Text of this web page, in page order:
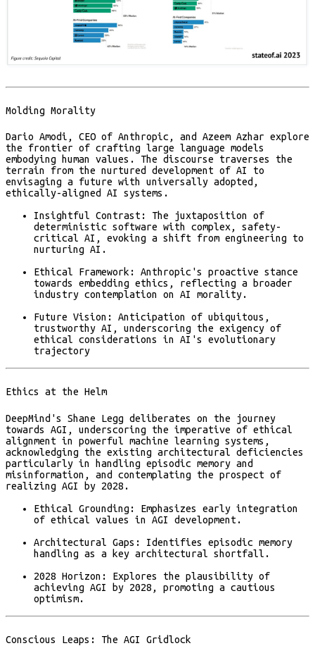
Molding Morality
Dario Amodi, CEO of Anthropic, and Azeem Azhar explore
the frontier of crafting large language models
embodying human values. The discourse traverses the
terrain from the nurtured development of AI to
envisaging a future with universally adopted,
ethically-aligned AI systems.
Insightful Contrast:
The juxtaposition of
deterministic software with complex, safety-
critical AI, evoking a shift from engineering to
nurturing AI.
Ethical Framework:
Anthropic's proactive stance
towards embedding ethics, reflecting a broader
industry contemplation on AI morality.
Future Vision:
Anticipation of ubiquitous,
trustworthy AI, underscoring the exigency of
ethical considerations in AI's evolutionary
trajectory
Ethics at the Helm
DeepMind's Shane Legg deliberates on the journey
towards AGI, underscoring the imperative of ethical
alignment in powerful machine learning systems,
acknowledging the existing architectural deficiencies
particularly in handling episodic memory and
misinformation, and contemplating the prospect of
realizing AGI by 2028​.
Ethical Grounding:
Emphasizes early integration
of ethical values in AGI development.
Architectural Gaps:
Identifies episodic memory
handling as a key architectural shortfall.
2028 Horizon:
Explores the plausibility of
achieving AGI by 2028, promoting a cautious
optimism.
Conscious Leaps: The AGI Gridlock